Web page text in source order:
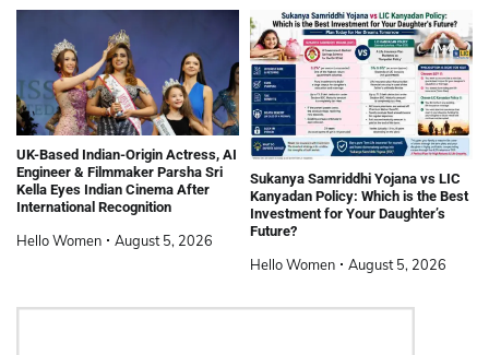
UK-Based Indian-Origin Actress, AI
Engineer & Filmmaker Parsha Sri
Kella Eyes Indian Cinema After
International Recognition
Hello Women August 5, 2026
Sukanya Samriddhi Yojana vs LIC
Kanyadan Policy: Which is the Best
Investment for Your Daughter’s
Future?
Hello Women August 5, 2026